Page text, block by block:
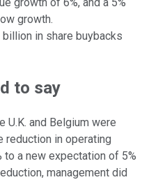
growth of 6%, and a 5%
growth.
in share buybacks
to say
U.K. and Belgium were
reduction in operating
to a new expectation of 5%
management did